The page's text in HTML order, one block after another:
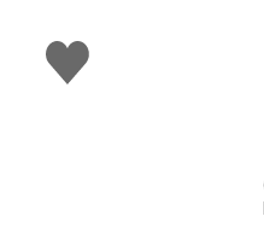
Like
this